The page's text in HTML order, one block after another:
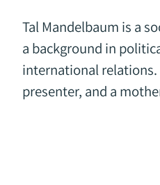
Tal Mandelbaum is a
a background in
international relations.
presenter, and a